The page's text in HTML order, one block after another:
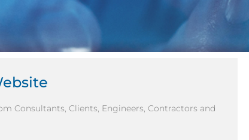
Consultants, Clients, Engineers, Contractors and